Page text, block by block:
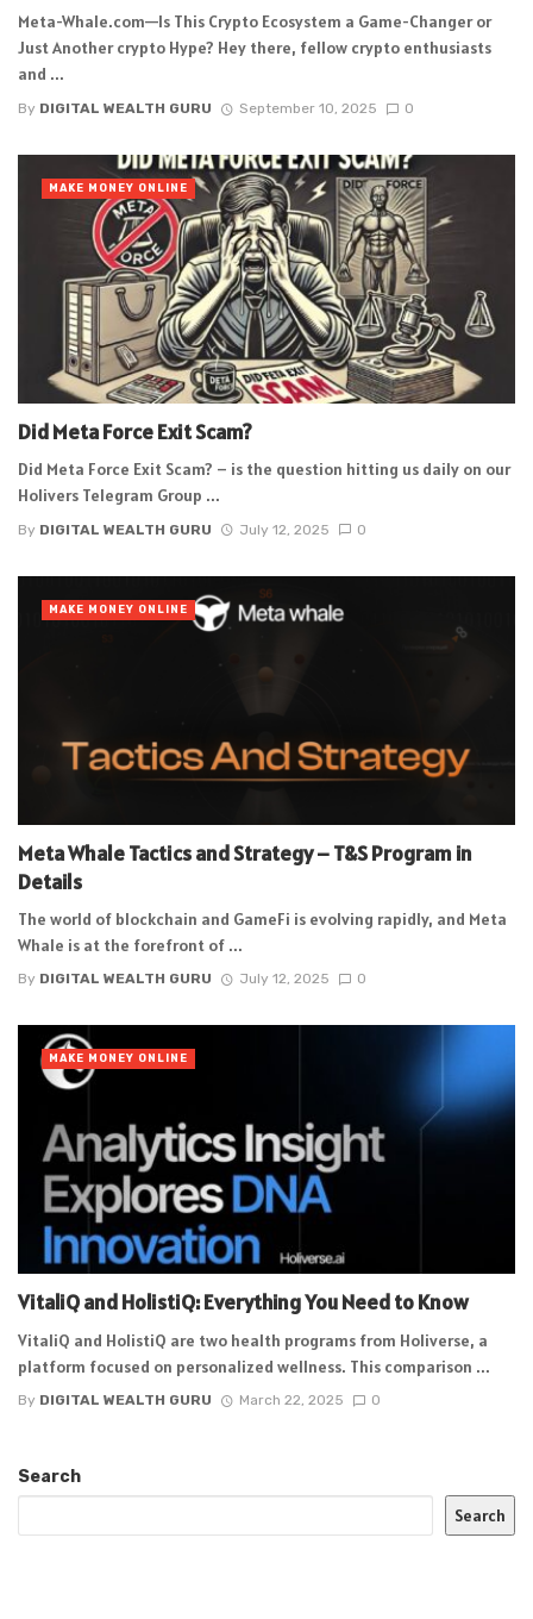
Meta-Whale.com—Is This Crypto Ecosystem a Game-Changer or
Just Another crypto Hype? Hey there, fellow crypto enthusiasts
and ...
By DIGITAL WEALTH GURU September 10, 2025 0
Did Meta Force Exit Scam?
Did Meta Force Exit Scam? – is the question hitting us daily on our
Holivers Telegram Group ...
By DIGITAL WEALTH GURU July 12, 2025 0
MAKE MONEY ONLINE
Meta Whale Tactics and Strategy – T&S Program in
Details
The world of blockchain and GameFi is evolving rapidly, and Meta
Whale is at the forefront of ...
By DIGITAL WEALTH GURU July 12, 2025 0
MAKE MONEY ONLINE
VitaliQ and HolistiQ: Everything You Need to Know
VitaliQ and HolistiQ are two health programs from Holiverse, a
platform focused on personalized wellness. This comparison ...
By DIGITAL WEALTH GURU March 22, 2025 0
MAKE MONEY ONLINE
Search
Search